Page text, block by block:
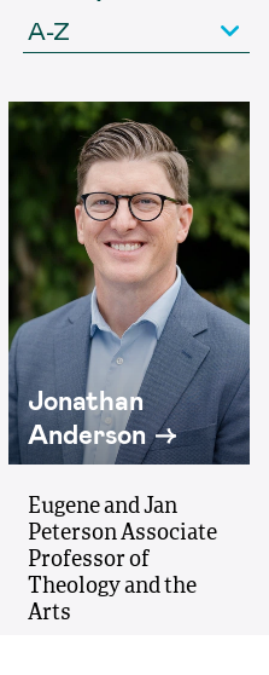
Jonathan
Anderson
Eugene and Jan
Peterson Associate
Professor of
Theology and the
Arts